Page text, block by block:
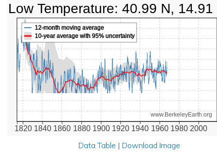
1820 1840 1860 1880 1900 1920 1940 1960 1980 2000
www.BerkeleyEarth.org
12-month moving average
10-year average with 95% uncertainty
Low Temperature: 40.99 N, 14.91
Data Table | Download Image